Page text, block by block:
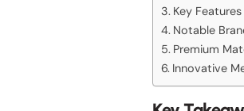
Key
Notable
Premium
Innovative